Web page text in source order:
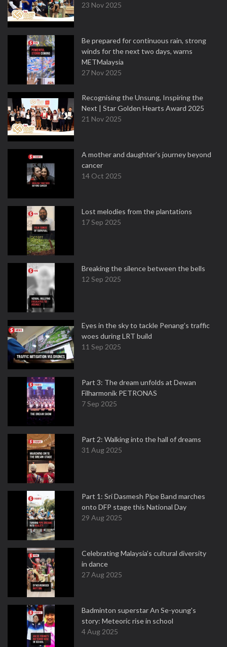
23 Nov 2025
Be prepared for continuous rain, strong
winds for the next two days, warns
METMalaysia
27 Nov 2025
Recognising the Unsung, Inspiring the
Next | Star Golden Hearts Award 2025
21 Nov 2025
A mother and daughter’s journey beyond
cancer
14 Oct 2025
Lost melodies from the plantations
17 Sep 2025
Breaking the silence between the bells
12 Sep 2025
Eyes in the sky to tackle Penang’s traffic
woes during LRT build
11 Sep 2025
Part 3: The dream unfolds at Dewan
Filharmonik PETRONAS
7 Sep 2025
Part 2: Walking into the hall of dreams
31 Aug 2025
Part 1: Sri Dasmesh Pipe Band marches
onto DFP stage this National Day
29 Aug 2025
Celebrating Malaysia’s cultural diversity
in dance
27 Aug 2025
Badminton superstar An Se-young's
story: Meteoric rise in school
4 Aug 2025